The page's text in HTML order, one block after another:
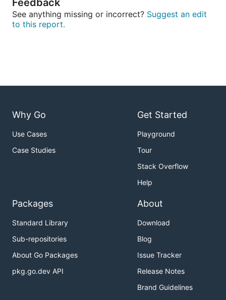
Feedback
See anything missing or incorrect? Suggest an edit
to this report.
Why Go
Use Cases
Case Studies
Get Started
Playground
Tour
Stack Overflow
Help
Packages
Standard Library
Sub-repositories
About Go Packages
pkg.go.dev API
About
Download
Blog
Issue Tracker
Release Notes
Brand Guidelines